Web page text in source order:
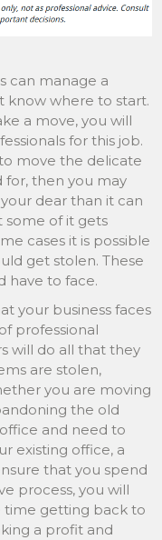
can manage a
know where to start.
a move, you will
for this job.
move the delicate
for, then you may
dear than it can
some of it gets
cases it is possible
get stolen. These
have to face.
your business faces
professional
will do all that they
are stolen,
you are moving
the old
and need to
existing office, a
that you spend
process, you will
time getting back to
a profit and